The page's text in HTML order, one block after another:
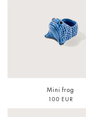
Mini frog
100 EUR